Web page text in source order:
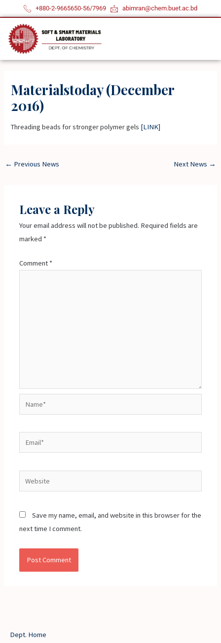
to
content
+880-2-9665650-56/7969 abimran@chem.buet.ac.bd
Materialstoday (December
2016)
Threading beads for stronger polymer gels [LINK]
← Previous News Next News →
Leave a Reply
Your email address will not be published. Required fields are
marked *
Comment *
Website
Save my name, email, and website in this browser for the
next time I comment.
Dept. Home